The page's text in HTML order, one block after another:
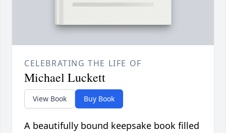
CELEBRATING THE LIFE OF
Michael Luckett
View Book Buy Book
A beautifully bound keepsake book filled